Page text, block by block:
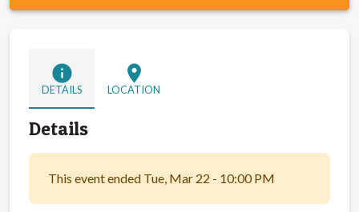
info
DETAILS
location_on
LOCATION
Details
This event ended Tue, Mar 22 - 10:00 PM